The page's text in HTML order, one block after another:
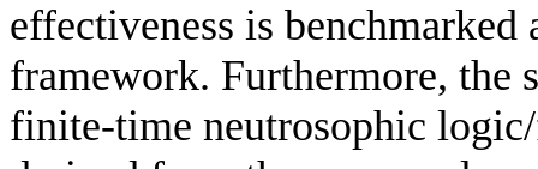
effectiveness is
framework. Furthermore, the
finite-time neutrosophic